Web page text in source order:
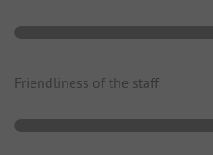
Friendliness of the staff